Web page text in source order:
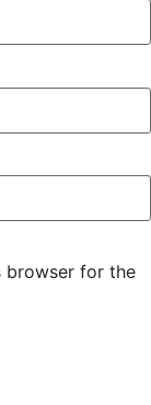
browser for the